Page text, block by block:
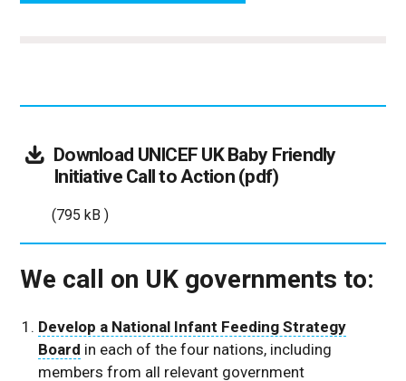
Download UNICEF UK Baby Friendly
Initiative Call to Action (pdf)(795
(795 kB )
We call on UK governments to:
Develop a National Infant Feeding Strategy
Board in each of the four nations, including
members from all relevant government